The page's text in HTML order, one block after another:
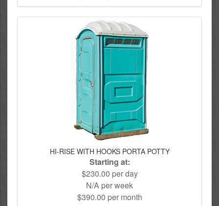
HI-RISE WITH HOOKS PORTA POTTY
Starting at:
$230.00 per day
N/A per week
$390.00 per month